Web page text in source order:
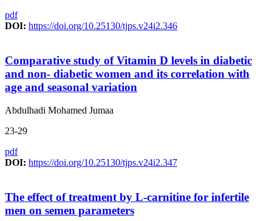
pdf
DOI: https://doi.org/10.25130/tjps.v24i2.346
Comparative study of Vitamin D levels in diabetic
and non- diabetic women and its correlation with
age and seasonal variation
Abdulhadi Mohamed Jumaa
23-29
pdf
DOI: https://doi.org/10.25130/tjps.v24i2.347
The effect of treatment by L-carnitine for infertile
men on semen parameters